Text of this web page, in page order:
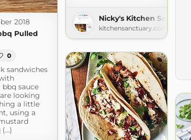
Nicky's Kitchen Sanctuary
kitchensanctuary.com
2018
Pulled
0
sandwiches
sauce
looking
a little
using a